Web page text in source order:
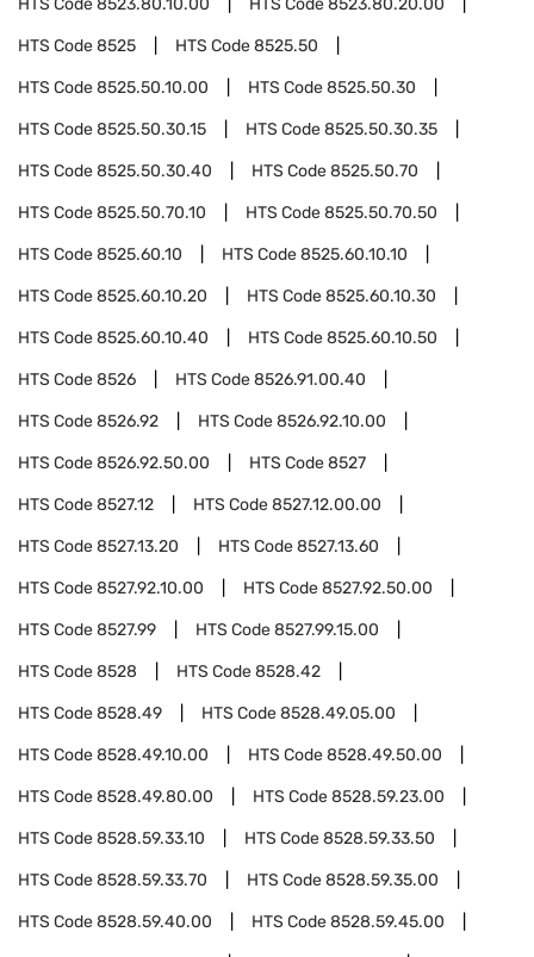
HTS Code8523.80.10.00 HTS Code8523.80.20.00
HTS Code8525 HTS Code8525.50
HTS Code8525.50.10.00 HTS Code8525.50.30
HTS Code8525.50.30.15 HTS Code8525.50.30.35
HTS Code8525.50.30.40 HTS Code8525.50.70
HTS Code8525.50.70.10 HTS Code8525.50.70.50
HTS Code8525.60.10 HTS Code8525.60.10.10
HTS Code8525.60.10.20 HTS Code8525.60.10.30
HTS Code8525.60.10.40 HTS Code8525.60.10.50
HTS Code8526 HTS Code8526.91.00.40
HTS Code8526.92 HTS Code8526.92.10.00
HTS Code8526.92.50.00 HTS Code8527
HTS Code8527.12 HTS Code8527.12.00.00
HTS Code8527.13.20 HTS Code8527.13.60
HTS Code8527.92.10.00 HTS Code8527.92.50.00
HTS Code8527.99 HTS Code8527.99.15.00
HTS Code8528 HTS Code8528.42
HTS Code8528.49 HTS Code8528.49.05.00
HTS Code8528.49.10.00 HTS Code8528.49.50.00
HTS Code8528.49.80.00 HTS Code8528.59.23.00
HTS Code8528.59.33.10 HTS Code8528.59.33.50
HTS Code8528.59.33.70 HTS Code8528.59.35.00
HTS Code8528.59.40.00 HTS Code8528.59.45.00